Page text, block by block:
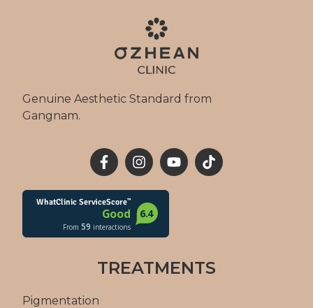
Genuine Aesthetic Standard from
Gangnam.
TREATMENTS
Pigmentation